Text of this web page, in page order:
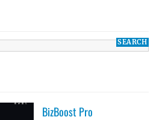
BizBoost Pro